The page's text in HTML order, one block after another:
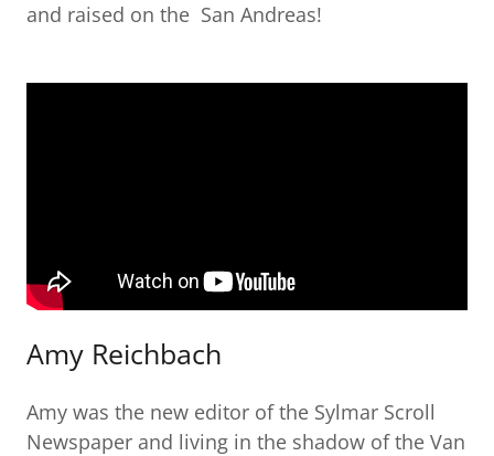
and raised on the San Andreas!
Amy Reichbach
Amy was the new editor of the Sylmar Scroll
Newspaper and living in the shadow of the Van